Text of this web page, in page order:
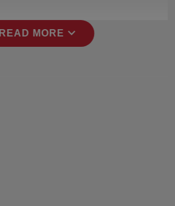
READ MORE expand_more